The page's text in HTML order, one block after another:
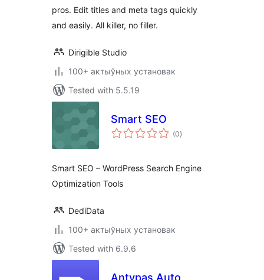
pros. Edit titles and meta tags quickly
and easily. All killer, no filler.
Dirigible Studio
100+ актыўных установак
Tested with 5.5.19
Smart SEO
(0total
ratings
)
Smart SEO – WordPress Search Engine
Optimization Tools
DediData
100+ актыўных установак
Tested with 6.9.6
Antypas Auto